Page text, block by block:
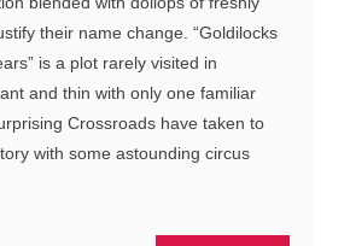
their name change. “Goldilocks
is a plot rarely visited in
and thin with only one familiar
Crossroads have taken to
with some astounding circus